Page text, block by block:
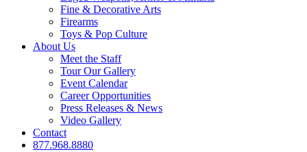
Fine & Decorative Arts
Firearms
Toys & Pop Culture
About Us
Meet the Staff
Tour Our Gallery
Event Calendar
Career Opportunities
Press Releases & News
Video Gallery
Contact
877.968.8880